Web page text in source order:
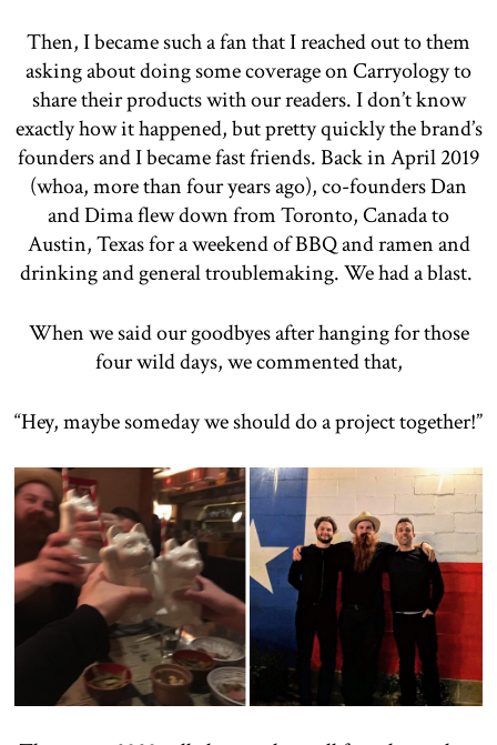
Then, I became such a fan that I reached out to them
asking about doing some coverage on Carryology to
share their products with our readers. I don’t know
exactly how it happened, but pretty quickly the brand’s
founders and I became fast friends. Back in April 2019
(whoa, more than four years ago), co-founders Dan
and Dima flew down from Toronto, Canada to
Austin, Texas for a weekend of BBQ and ramen and
drinking and general troublemaking. We had a blast.
When we said our goodbyes after hanging for those
four wild days, we commented that,
“Hey, maybe someday we should do a project together!”